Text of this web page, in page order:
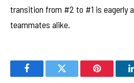
transition from #2 to #1 is eagerly
teammates alike.
FacebookTwitter Pinterest